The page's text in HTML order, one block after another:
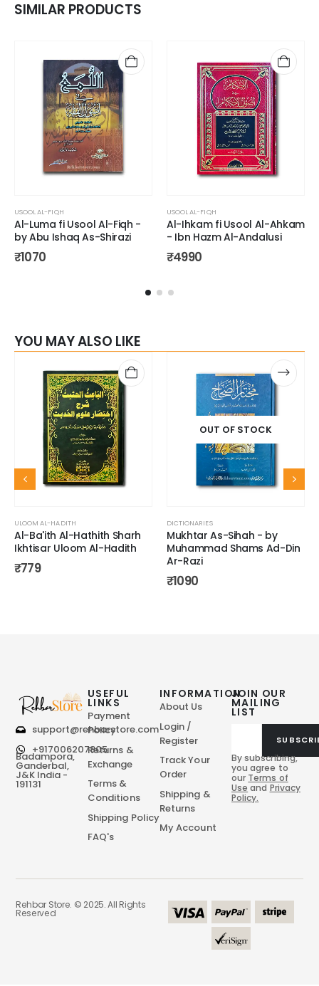
SIMILAR PRODUCTS
USOOL AL-FIQH
Al-Luma fi Usool Al-Fiqh -
by Abu Ishaq As-Shirazi
₹1070
USOOL AL-FIQH
Al-Ihkam fi Usool Al-Ahkam
- Ibn Hazm Al-Andalusi
₹4990
YOU MAY ALSO LIKE
ULOOM AL-HADITH
Al-Ba'ith Al-Hathith Sharh
Ikhtisar Uloom Al-Hadith
₹779
OUT OF STOCK
DICTIONARIES
Mukhtar As-Sihah - by
Muhammad Shams Ad-Din
Ar-Razi
₹1090
support@rehbarstore.com
+917006207805
Badampora,
Ganderbal,
J&K India -
191131
JOIN OUR
MAILING
LIST
By subscribing,
you agree to
our Terms of
Use and Privacy
Policy.
USEFUL
LINKS
Payment
Policy
Returns &
Exchange
Terms &
Conditions
Shipping Policy
FAQ's
INFORMATION
About Us
Login /
Register
Track Your
Order
Shipping &
Returns
My Account
Rehbar Store. © 2025. All Rights
Reserved